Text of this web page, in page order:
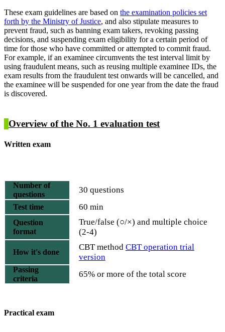
These exam guidelines are based on the examination policies set
forth by the Ministry of Justice, and also stipulate measures to
prevent fraud, such as banning exam takers, revoking passing
decisions, and suspending exam eligibility for a certain period of
time for those who have committed or attempted to commit fraud.
For example, if an examinee circumvents the test interval limit by
using fraudulent means, such as reusing multiple examinee IDs, the
exam results from the fraudulent test onwards will be cancelled, and
the examinee will be suspended for one year from the date the fraud
is discovered.
Overview of the No. 1 evaluation test
Written exam
Number of
questions
30 questions
Test time 60 min
Question
format
True/false (○/×) and multiple choice
(2-4)
How it's done
CBT method CBT operation trial
version
Passing
criteria
65% or more of the total score
Practical exam